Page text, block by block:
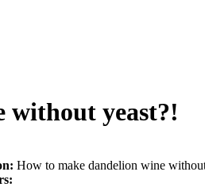
without yeast?!
How to make dandelion wine